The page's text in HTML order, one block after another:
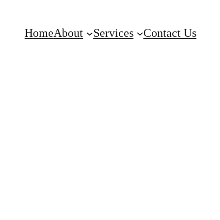
HomeAbout Services Contact Us